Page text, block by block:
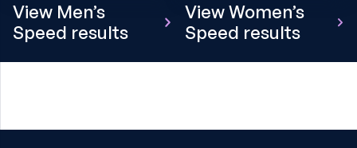
View Men’s
Speed results
View Women’s
Speed results